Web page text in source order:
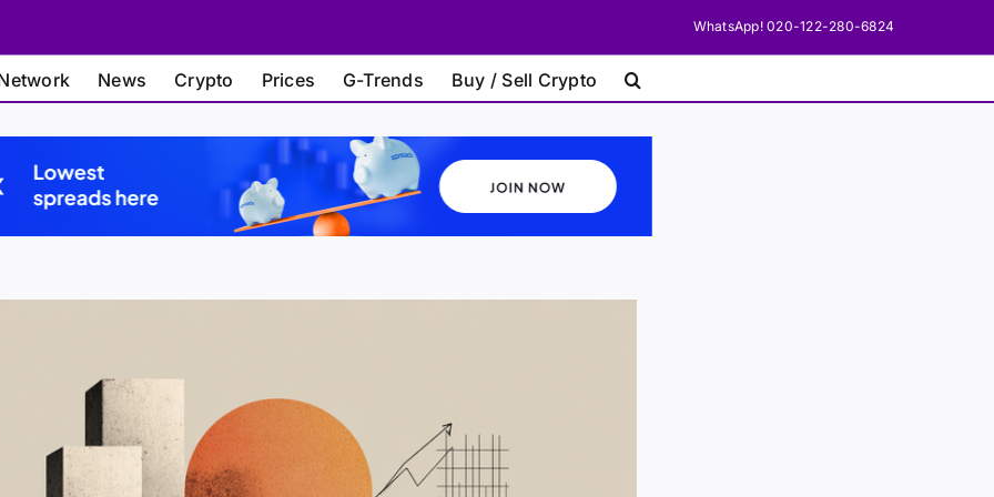
WhatsApp! 020-122-280-6824
News Crypto Prices G-Trends Buy / Sell Crypto